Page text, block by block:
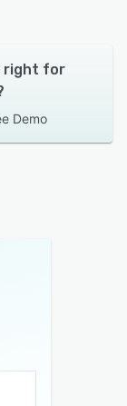
right for
Demo